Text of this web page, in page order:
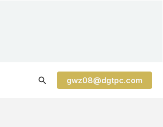
gwz08@dgtpc.com